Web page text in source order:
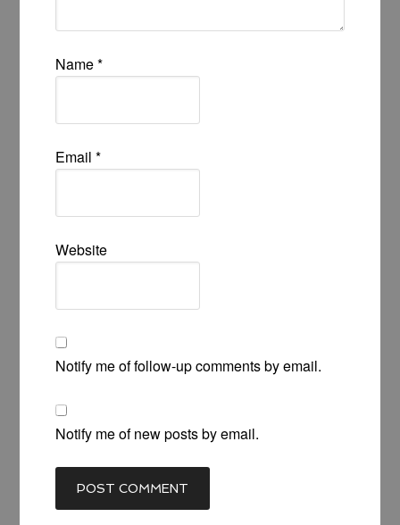
Name*
Email*
Website
Notify me of follow-up comments by email.
Notify me of new posts by email.